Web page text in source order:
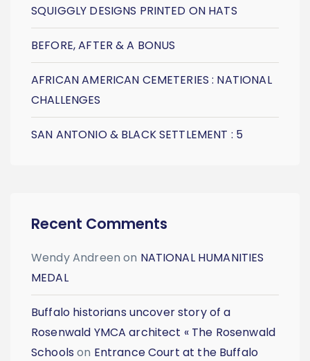
SQUIGGLY DESIGNS PRINTED ON HATS
BEFORE, AFTER & A BONUS
AFRICAN AMERICAN CEMETERIES : NATIONAL
CHALLENGES
SAN ANTONIO & BLACK SETTLEMENT : 5
Recent Comments
Wendy Andreen on NATIONAL HUMANITIES
MEDAL
Buffalo historians uncover story of a
Rosenwald YMCA architect « The Rosenwald
Schools on Entrance Court at the Buffalo